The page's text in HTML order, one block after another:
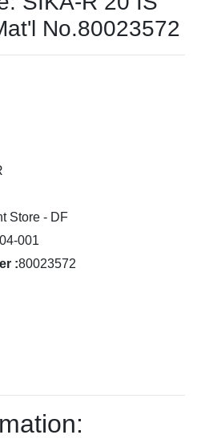
No.80023572
Store - DF
001
:80023572